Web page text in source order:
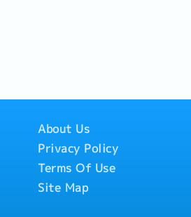
About Us
Privacy Policy
Terms Of Use
Site Map